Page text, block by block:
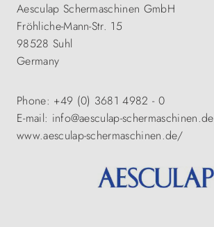
Aesculap Schermaschinen GmbH
Fröhliche-Mann-Str. 15
98528 Suhl
Germany
Phone: +49 (0) 3681 4982 - 0
E-mail: info@aesculap-schermaschinen.de
www.aesculap-schermaschinen.de/